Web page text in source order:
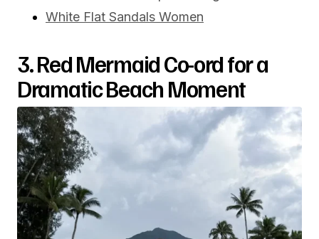
White Flat Sandals Women
3. Red Mermaid Co-ord for a
Dramatic Beach Moment